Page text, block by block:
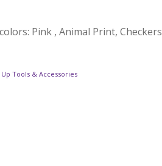
Pink , Animal Print, Checkers
Up Tools & Accessories